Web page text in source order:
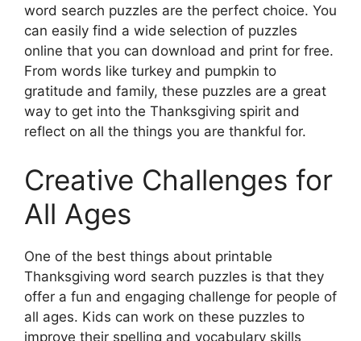
word search puzzles are the perfect choice. You
can easily find a wide selection of puzzles
online that you can download and print for free.
From words like turkey and pumpkin to
gratitude and family, these puzzles are a great
way to get into the Thanksgiving spirit and
reflect on all the things you are thankful for.
Creative Challenges for
All Ages
One of the best things about printable
Thanksgiving word search puzzles is that they
offer a fun and engaging challenge for people of
all ages. Kids can work on these puzzles to
improve their spelling and vocabulary skills